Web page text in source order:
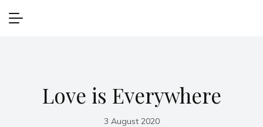
Love is Everywhere
3 August 2020